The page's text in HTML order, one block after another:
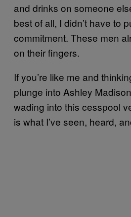
and drinks on someone
best of all, I didn’t have to
commitment. These men
on their fingers.
If you’re like me and
plunge into Ashley
wading into this cesspool
is what I’ve seen, heard,